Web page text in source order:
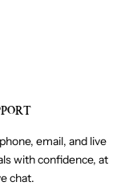
email, and live
with confidence, at
chat.